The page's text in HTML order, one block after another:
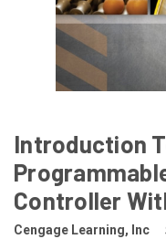
Introduction
Controller
Cengage Learning, Inc